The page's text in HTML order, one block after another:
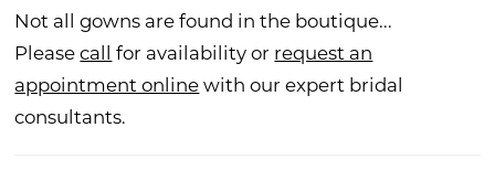
Not all gowns are found in the boutique...
Pleasecall for availability or request an
appointment onlinewith our expert bridal
consultants.